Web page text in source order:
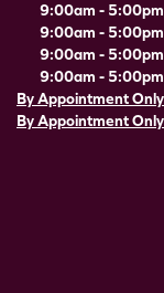
9:00am - 5:00pm
9:00am - 5:00pm
9:00am - 5:00pm
9:00am - 5:00pm
By Appointment Only
By Appointment Only